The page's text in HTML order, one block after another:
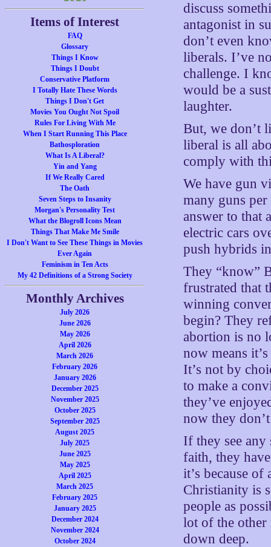
Items of Interest
FAQ
Glossary
Things I Know
Things I Doubt
Conservative Platform
I Totally Hate These Words
Things I Don't Get
Movies You Ought Not Spoil
Rules For Living With Me
When I Start Running This Place
Bathosploration
What Is A Liberal?
Yin and Yang
If We Really Cared
The Oath
Seven Steps to Insanity
Morgan's Personality Test
What the Blogroll Icons Mean
Things That Make Me Smile
I Don't Want to See These Things in Movies
Ever Again
Feminism in Ten Acts
My 42 Definitions of a Strong Society
Monthly Archives
July 2026
June 2026
May 2026
April 2026
March 2026
February 2026
January 2026
December 2025
November 2025
October 2025
September 2025
August 2025
July 2025
June 2025
May 2025
April 2025
March 2025
February 2025
January 2025
December 2024
November 2024
October 2024
discuss
antagonist in
don’t even
liberals. I’ve
challenge. I
would be a
laughter.
But, we don’t
liberal is all
comply with
We have gun
many guns
answer to that
electric cars
push hybrids
They “know”
frustrated that
winning
begin? They
abortion is no
now means
It’s not by
to make a
they’ve
now they
If they see
faith, they
it’s because
Christianity is
people as
lot of the
down deep.